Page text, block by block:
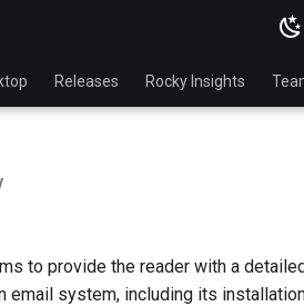
Releases Rocky Insights
to provide the reader with a
email system, including its